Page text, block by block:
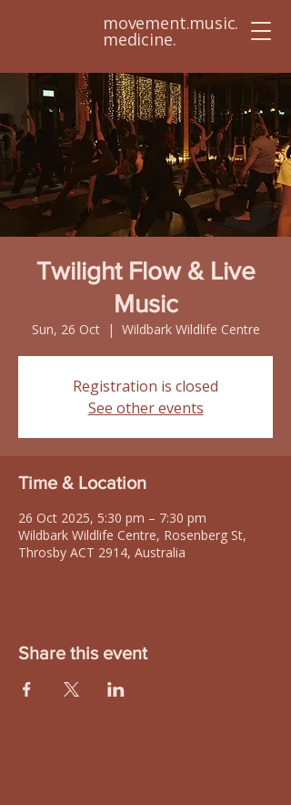
movement.music.
medicine.
Twilight Flow & Live
Music
Sun, 26 Oct
  |
Wildbark Wildlife Centre
Registration is closed
See other events
Time & Location
26 Oct 2025, 5:30 pm – 7:30 pm
Wildbark Wildlife Centre, Rosenberg St,
Throsby ACT 2914, Australia
Share this event